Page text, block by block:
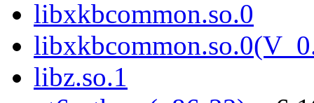
libxkbcommon.so.0
libz.so.1